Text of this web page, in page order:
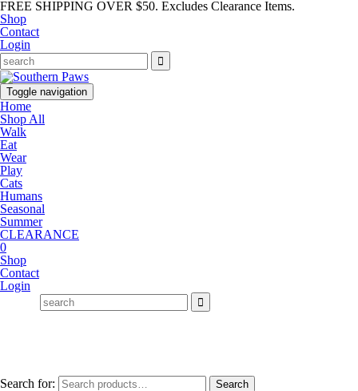
FREE SHIPPING OVER $50. Excludes Clearance Items.
Shop
Contact
Login
Toggle navigation
Home
Shop All
Walk
Eat
Wear
Play
Cats
Humans
Seasonal
Summer
CLEARANCE
0
Shop
Contact
Login
Search for: Search